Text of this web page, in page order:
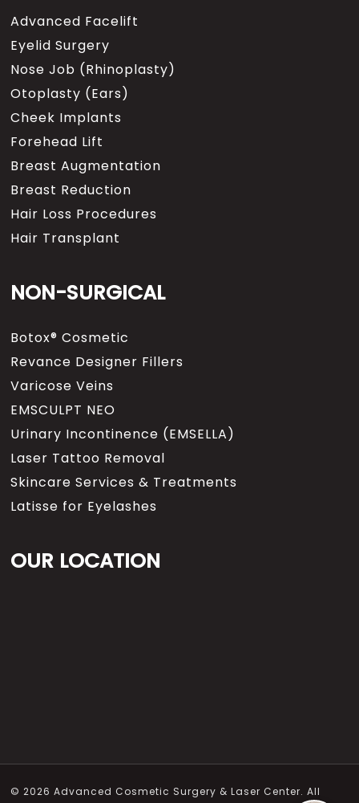
Advanced Facelift
Eyelid Surgery
Nose Job (Rhinoplasty)
Otoplasty (Ears)
Cheek Implants
Forehead Lift
Breast Augmentation
Breast Reduction
Hair Loss Procedures
Hair Transplant
NON-SURGICAL
Botox® Cosmetic
Revance Designer Fillers
Varicose Veins
EMSCULPT NEO
Urinary Incontinence (EMSELLA)
Laser Tattoo Removal
Skincare Services & Treatments
Latisse for Eyelashes
OUR LOCATION
© 2026 Advanced Cosmetic Surgery & Laser Center. All